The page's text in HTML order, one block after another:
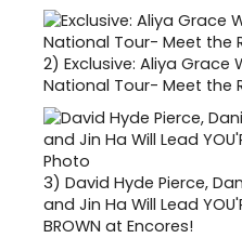
2) Exclusive: Aliya Grace
National Tour- Meet the
3) David Hyde Pierce,
and Jin Ha Will Lead
BROWN at Encores!